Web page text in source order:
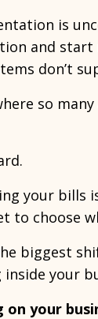
is
and start
don’t
so
your bills
to choose
biggest
your
on your